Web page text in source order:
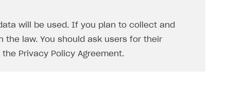
will be used. If you plan to collect and
law. You should ask users for their
Privacy Policy Agreement.